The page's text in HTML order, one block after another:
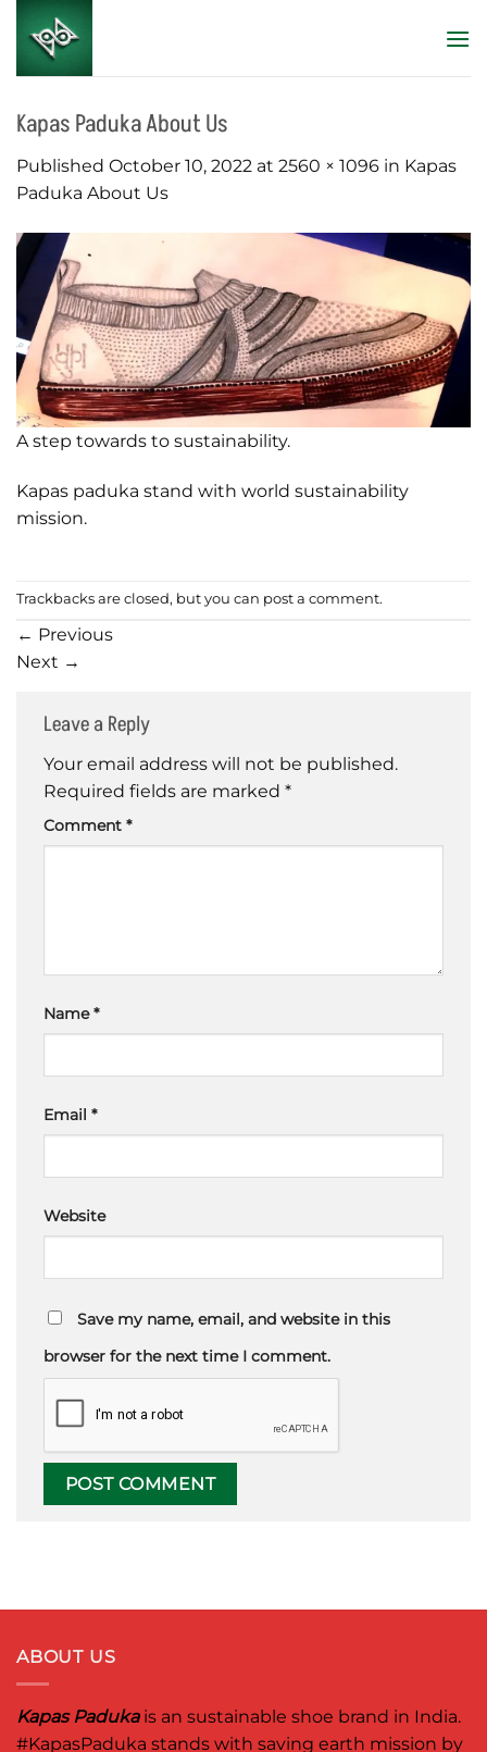
Skip
content
Kapas Paduka About Us
Published October 10, 2022 at 2560 × 1096 in Kapas
Paduka About Us
A step towards to sustainability.
Kapas paduka stand with world sustainability
mission.
Trackbacks are closed, but you can post a comment.
← Previous
Next →
Leave a Reply
Your email address will not be published.
Required fields are marked *
Comment *
Name*
Email *
Website
Save my name, email, and website in this
browser for the next time I comment.
ABOUT US
Kapas Padukais an sustainable shoe brand in India.
#KapasPaduka stands with saving earth mission by